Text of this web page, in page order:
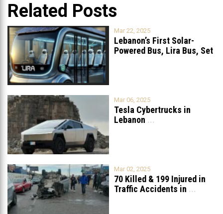
Related Posts
Mar 22, 2025
Lebanon’s First Solar-
Powered Bus, Lira Bus, Set
Mar 06, 2025
Tesla Cybertrucks in
Lebanon ...
Mar 02, 2025
70 Killed & 199 Injured in
Traffic Accidents in ...